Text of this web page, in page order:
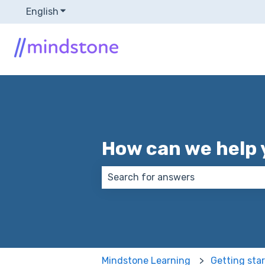
English Show submenu for translations
How can we help
Mindstone Learning Getting